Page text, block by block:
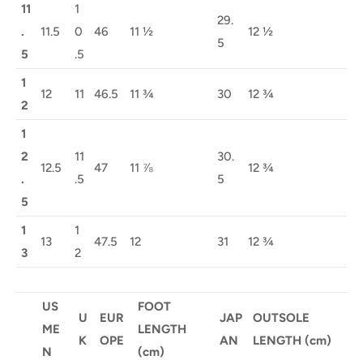
11
.
5
11.5
1
0
.5
46 11 ½
29.
5
12 ½
1
2
12 11 46.5 11 ¾ 30 12 ¾
1
2
.
5
12.5
11
.5
47 11 ⅞
30.
5
12 ¾
1
3
13
1
2
47.5 12 31 12 ¾
US
ME
N
U
K
EUR
OPE
FOOT
LENGTH
(cm)
JAP
AN
OUTSOLE
LENGTH (cm)